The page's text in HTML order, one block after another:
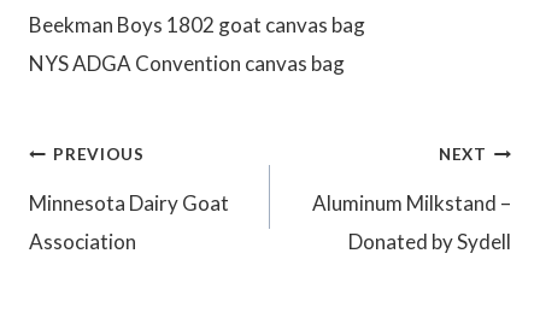
Beekman Boys 1802 goat canvas bag
NYS ADGA Convention canvas bag
Post
navigation
PREVIOUS
Minnesota Dairy Goat
Association
NEXT
Aluminum Milkstand –
Donated by Sydell